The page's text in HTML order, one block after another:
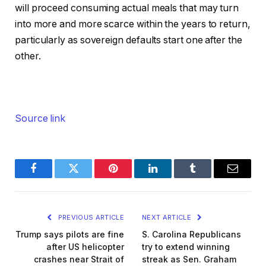
will proceed consuming actual meals that may turn
into more and more scarce within the years to return,
particularly as sovereign defaults start one after the
other.
Source link
FacebookTwitter Pinterest LinkedInTumblr Email
PREVIOUS ARTICLE
Trump says pilots are fine
after US helicopter
crashes near Strait of
NEXT ARTICLE
S. Carolina Republicans
try to extend winning
streak as Sen. Graham